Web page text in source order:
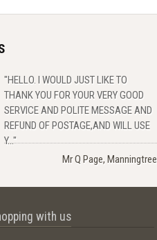
"HELLO. I WOULD JUST LIKE TO
THANK YOU FOR YOUR VERY GOOD
SERVICE AND POLITE MESSAGE AND
REFUND OF POSTAGE,AND WILL USE
Y..."
Mr Q Page, Manningtree
with us